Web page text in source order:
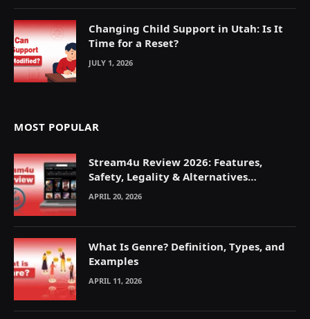
Changing Child Support in Utah: Is It
Time for a Reset?
JULY 1, 2026
MOST POPULAR
Stream4u Review 2026: Features,
Safety, Legality & Alternatives
Explained
APRIL 20, 2026
What Is Genre? Definition, Types, and
Examples
APRIL 11, 2026